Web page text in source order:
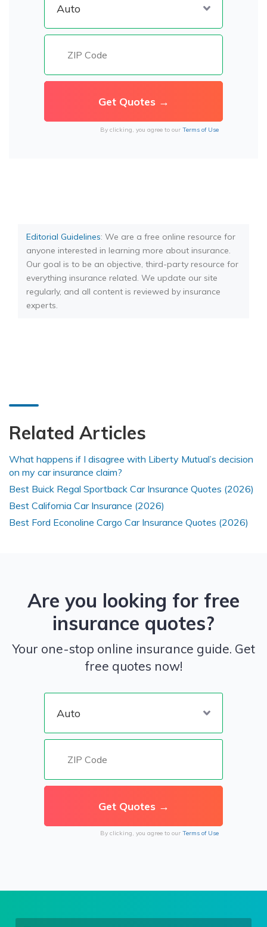
By clicking, you agree to our Terms of Use
Editorial Guidelines: We are a free online resource for
anyone interested in learning more about insurance.
Our goal is to be an objective, third-party resource for
everything insurance related. We update our site
regularly, and all content is reviewed by insurance
experts.
Related Articles
What happens if I disagree with Liberty Mutual’s decision
on my car insurance claim?
Best Buick Regal Sportback Car Insurance Quotes (2026)
Best California Car Insurance (2026)
Best Ford Econoline Cargo Car Insurance Quotes (2026)
Are you looking for free
insurance quotes?
Your one-stop online insurance guide. Get
free quotes now!
By clicking, you agree to our Terms of Use